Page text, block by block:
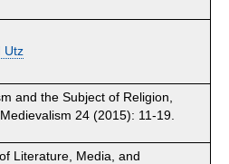
Utz
and the Subject of Religion,
24 (2015): 11-19.
Literature, Media, and